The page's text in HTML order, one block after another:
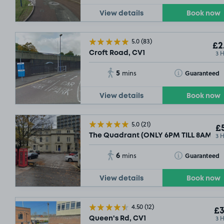
View details Book now
5.0(83)
Croft Road, CV1 3
5 mins Guaranteed
Toggle Tooltip
View details Book now
5.0(21)
The Quadrant (ONLY 6PM TILL 8AM 3
6 mins Guaranteed
Toggle Tooltip
View details Book now
4.50(12)
Queen's Rd, CV1 3